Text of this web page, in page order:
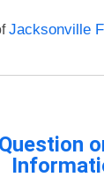
Jacksonville